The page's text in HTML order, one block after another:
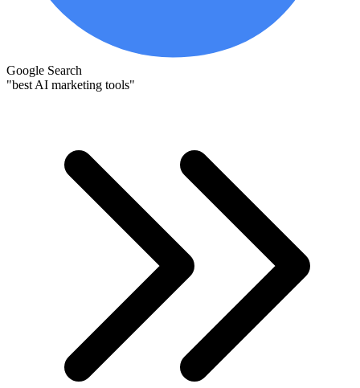
Google Search
"best AI marketing tools"